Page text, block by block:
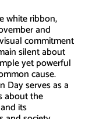
white ribbon,
and
commitment
silent about
yet powerful
cause.
Day serves as a
about the
its